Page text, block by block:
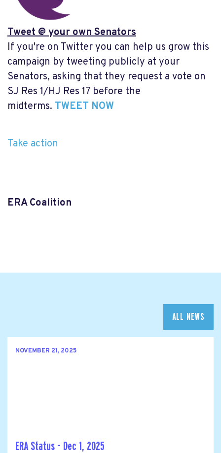
Tweet @ your own Senators
If you're on Twitter you can help us grow this
campaign by tweeting publicly at your
Senators, asking that they request a vote on
SJ Res 1/HJ Res 17 before the
midterms. TWEET NOW
Take action
ERA Coalition
ALL NEWS
NOVEMBER 21, 2025
ERA Status - Dec 1, 2025